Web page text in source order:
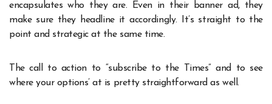
encapsulates who they are. Even in their banner ad, they
make sure they headline it accordingly. It’s straight to the
point and strategic at the same time.
The call to action to “subscribe to the Times” and to see
where your options’ at is pretty straightforward as well.